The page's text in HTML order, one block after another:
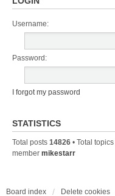
Username:
Password:
I forgot my password
STATISTICS
Total posts 14826 • Total topics
member mikestarr
Board index Delete cookies